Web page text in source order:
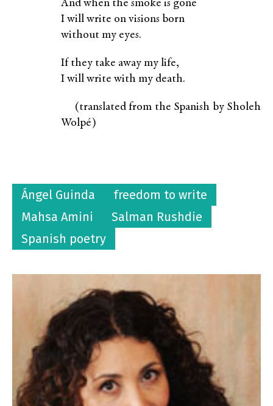
And when the smoke is gone
I will write on visions born
without my eyes.
If they take away my life,
I will write with my death.
(translated from the Spanish by Sholeh
Wolpé)
Ángel Guinda
freedom to write
Mahsa Amini
Salman Rushdie
Spanish poetry